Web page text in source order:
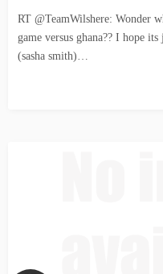
RT @TeamWilshere: Wonder
game versus ghana?? I hope
(sasha smith)…